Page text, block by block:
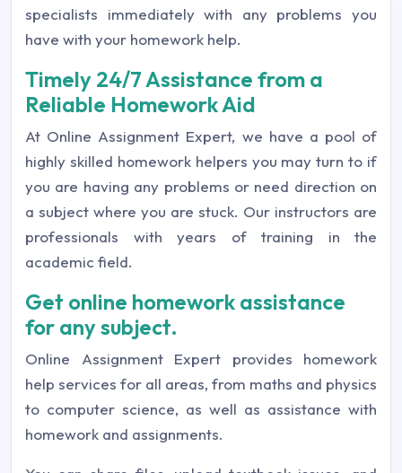
specialists immediately with any problems you
have with your homework help.
Timely 24/7 Assistance from a
Reliable Homework Aid
At Online Assignment Expert, we have a pool of
highly skilled homework helpers you may turn to if
you are having any problems or need direction on
a subject where you are stuck. Our instructors are
professionals with years of training in the
academic field.
Get online homework assistance
for any subject.
Online Assignment Expert provides homework
help services for all areas, from maths and physics
to computer science, as well as assistance with
homework and assignments.